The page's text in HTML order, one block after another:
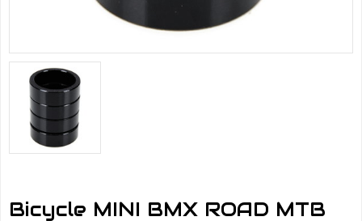
Bicycle MINI BMX ROAD MTB